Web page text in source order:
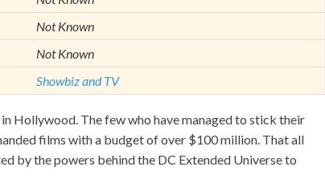
Not Known
Not Known
Showbiz and TV
Hollywood. The few who have managed to stick their
films with a budget of over $100 million. That all
by the powers behind the DC Extended Universe to